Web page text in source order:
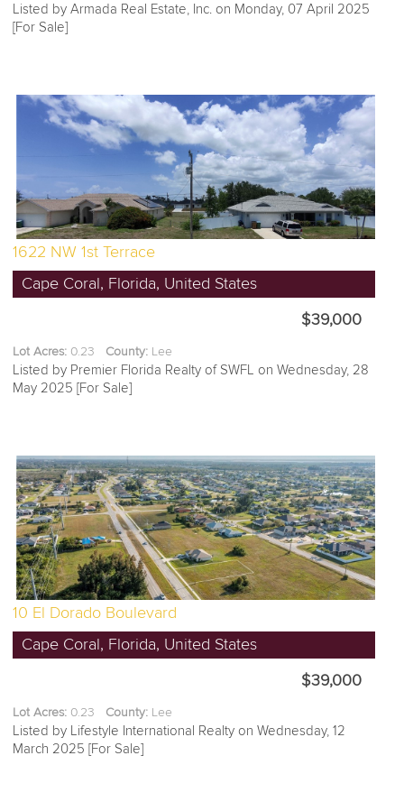
Listed by Armada Real Estate, Inc. on Monday, 07 April 2025
[For Sale]
1622 NW 1st Terrace
Cape Coral, Florida, United States
$39,000
Lot Acres: 0.23 County: Lee
Listed by Premier Florida Realty of SWFL on Wednesday, 28
May 2025 [For Sale]
10 El Dorado Boulevard
Cape Coral, Florida, United States
$39,000
Lot Acres: 0.23 County: Lee
Listed by Lifestyle International Realty on Wednesday, 12
March 2025 [For Sale]